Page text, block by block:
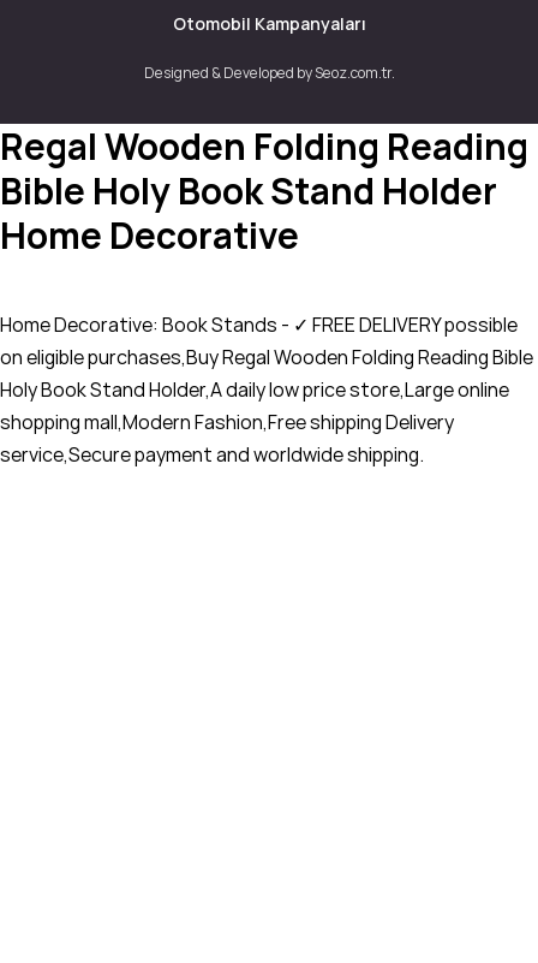
Otomobil Kampanyaları
Designed & Developed by Seoz.com.tr.
Regal Wooden Folding Reading
Bible Holy Book Stand Holder
Home Decorative
Home Decorative: Book Stands - ✓ FREE DELIVERY possible
on eligible purchases,Buy Regal Wooden Folding Reading Bible
Holy Book Stand Holder,A daily low price store,Large online
shopping mall,Modern Fashion,Free shipping Delivery
service,Secure payment and worldwide shipping.